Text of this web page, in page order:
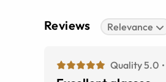
Reviews Relevance
Quality 5.0